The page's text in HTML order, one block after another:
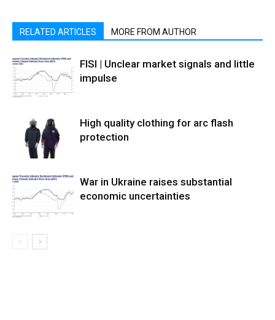
RELATED ARTICLES MORE FROM AUTHOR
FISI | Unclear market signals and little
impulse
High quality clothing for arc flash
protection
War in Ukraine raises substantial
economic uncertainties